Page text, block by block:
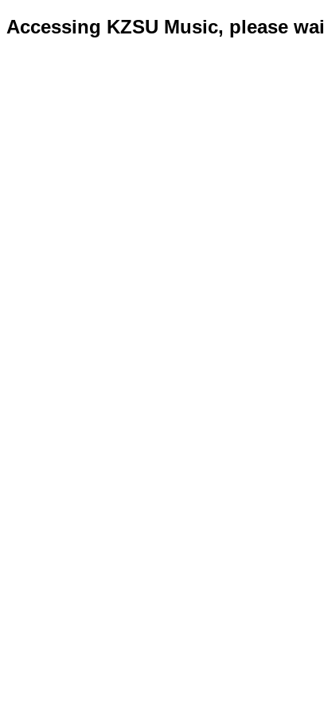
Accessing KZSU Music, please